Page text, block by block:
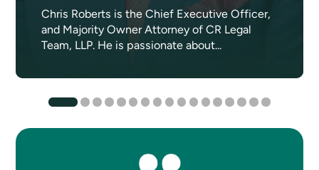
Chris Roberts is the Chief Executive Officer,
and Majority Owner Attorney of CR Legal
Team, LLP. He is passionate about...